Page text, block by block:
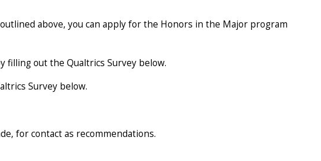
above, you can apply for the Honors in the Major program
filling out the Qualtrics Survey below.
Survey below.
for contact as recommendations.